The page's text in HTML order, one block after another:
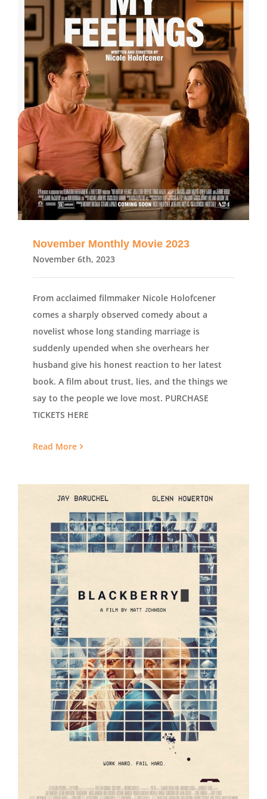
November Monthly Movie 2023
November 6th, 2023
From acclaimed filmmaker Nicole Holofcener
comes a sharply observed comedy about a
novelist whose long standing marriage is
suddenly upended when she overhears her
husband give his honest reaction to her latest
book. A film about trust, lies, and the things we
say to the people we love most. PURCHASE
TICKETS HERE
Read More